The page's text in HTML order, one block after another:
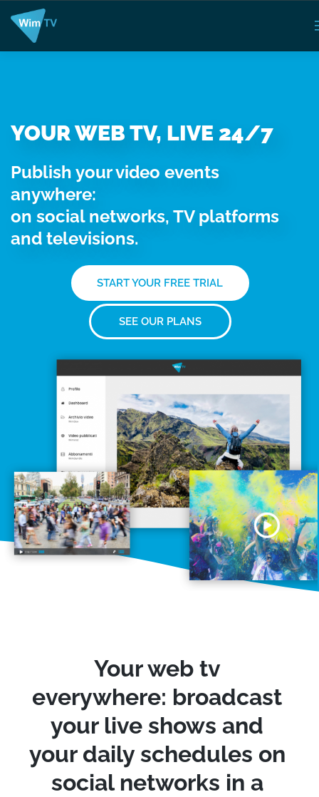
YOUR WEB TV, LIVE 24/7
Publish your video events
anywhere:
on social networks, TV platforms
and televisions.
START YOUR FREE TRIAL
SEE OUR PLANS
Your web tv
everywhere: broadcast
your live shows and
your daily schedules on
social networks in a